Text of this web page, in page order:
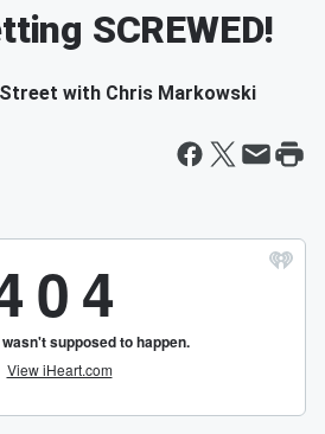
SCREWED!
with Chris Markowski